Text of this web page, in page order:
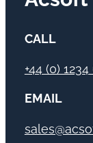
Acsoft